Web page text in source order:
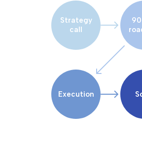
Strategy
call
Execution